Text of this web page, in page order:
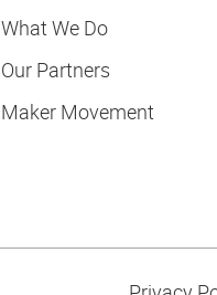
What We Do
Our Partners
Maker Movement